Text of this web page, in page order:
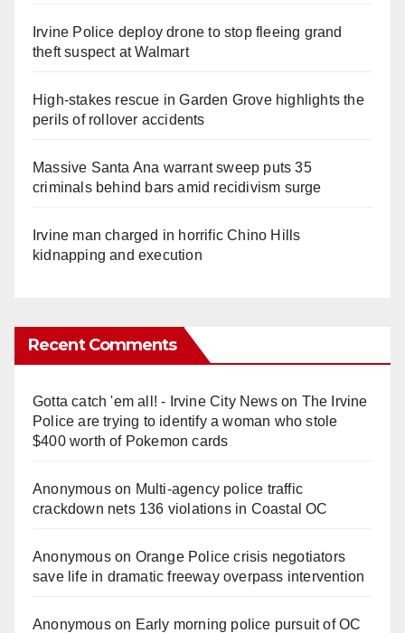
Irvine Police deploy drone to stop fleeing grand
theft suspect at Walmart
High-stakes rescue in Garden Grove highlights the
perils of rollover accidents
Massive Santa Ana warrant sweep puts 35
criminals behind bars amid recidivism surge
Irvine man charged in horrific Chino Hills
kidnapping and execution
Recent Comments
Gotta catch 'em all! - Irvine City Newson The Irvine
Police are trying to identify a woman who stole
$400 worth of Pokemon cards
Anonymouson Multi‑agency police traffic
crackdown nets 136 violations in Coastal OC
Anonymouson Orange Police crisis negotiators
save life in dramatic freeway overpass intervention
Anonymouson Early morning police pursuit of OC